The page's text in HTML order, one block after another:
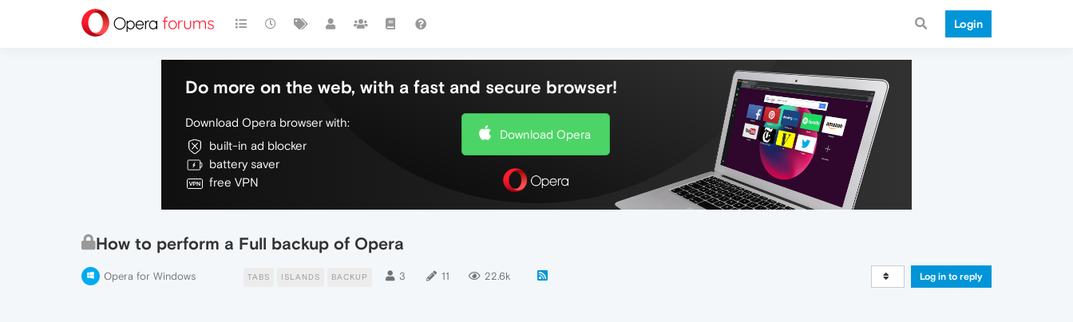
Login
Do more on the web, with a fast and secure browser!
Download Opera browser with:
built-in ad blocker
battery saver
free VPN
Download Opera
How to perform a Full backup of Opera
Opera for Windows TABS ISLANDS BACKUP 3 11 22.6k Log in to reply